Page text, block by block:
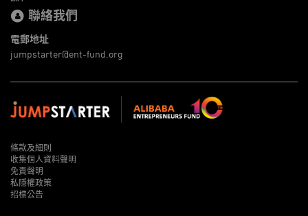
聯絡我們
電郵地址
jumpstarter@ent-fund.org
條款及細則
收集個人資料聲明
免責聲明
私隱權政策
招標公告